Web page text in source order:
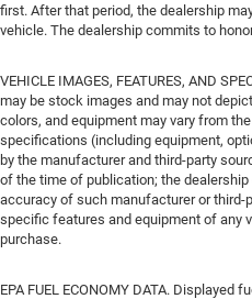
first. After that period, the dealership
vehicle. The dealership commits to
VEHICLE IMAGES, FEATURES, AND
may be stock images and may not
colors, and equipment may vary from
specifications (including equipment,
by the manufacturer and third-party
of the time of publication; the
accuracy of such manufacturer or third-
specific features and equipment of any
purchase.
EPA FUEL ECONOMY DATA. Displayed